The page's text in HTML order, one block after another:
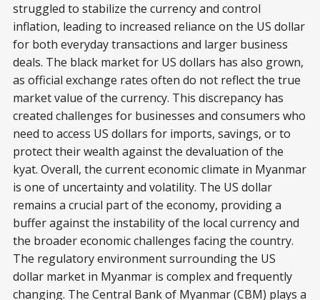
struggled to stabilize the currency and control
inflation, leading to increased reliance on the US dollar
for both everyday transactions and larger business
deals. The black market for US dollars has also grown,
as official exchange rates often do not reflect the true
market value of the currency. This discrepancy has
created challenges for businesses and consumers who
need to access US dollars for imports, savings, or to
protect their wealth against the devaluation of the
kyat. Overall, the current economic climate in Myanmar
is one of uncertainty and volatility. The US dollar
remains a crucial part of the economy, providing a
buffer against the instability of the local currency and
the broader economic challenges facing the country.
The regulatory environment surrounding the US
dollar market in Myanmar is complex and frequently
changing. The Central Bank of Myanmar (CBM) plays a